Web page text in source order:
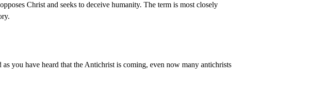
Christ and seeks to deceive humanity. The term is most closely
you have heard that the Antichrist is coming, even now many antichrists